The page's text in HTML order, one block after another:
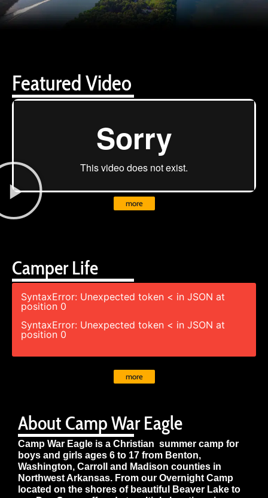
About Camp War Eagle
Camp War Eagle is a Christian summer camp for
boys and girls ages 6 to 17 from Benton,
Washington, Carroll and Madison counties in
Northwest Arkansas. From our Overnight Camp
located on the shores of beautiful Beaver Lake to
Camper Life
SyntaxError: Unexpected token < in JSON at
position 0
SyntaxError: Unexpected token < in JSON at
position 0
more
Featured Video
more